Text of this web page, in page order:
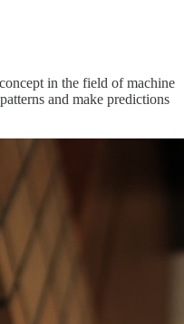
in the field of machine
and make predictions